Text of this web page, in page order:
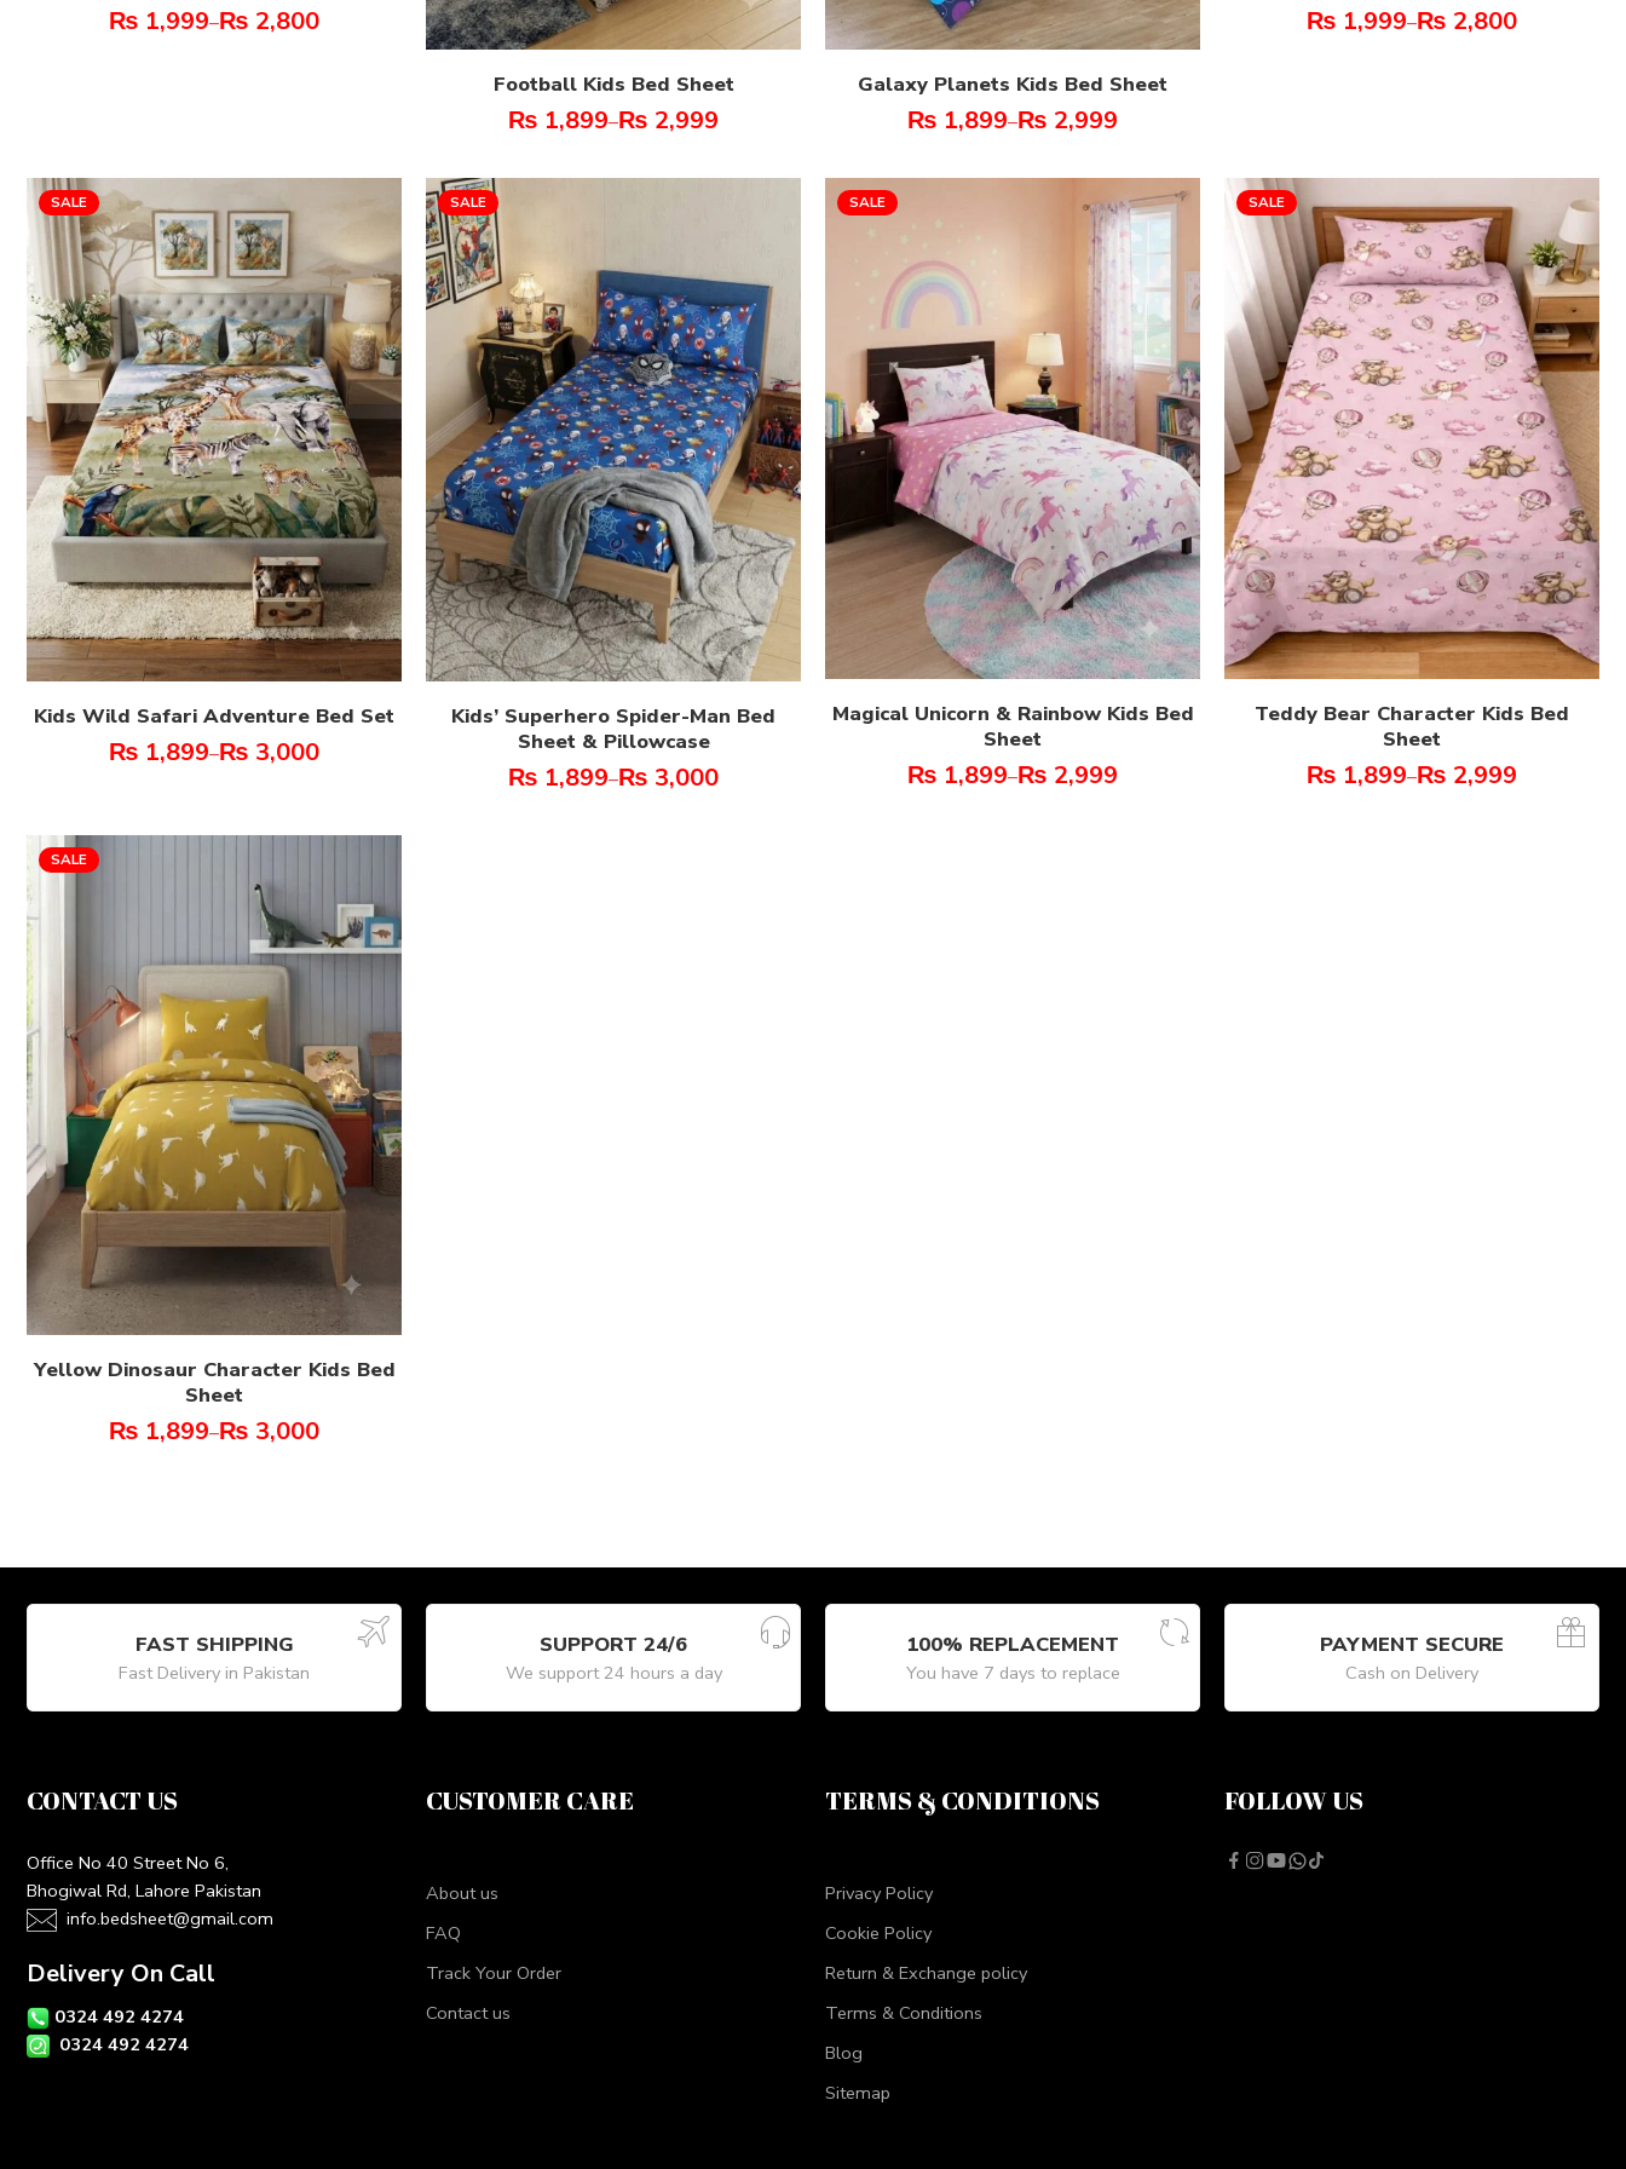
₨ 1,999–₨ 2,800
Football Kids Bed Sheet
₨ 1,899–₨ 2,999
Galaxy Planets Kids Bed Sheet
₨ 1,899–₨ 2,999
₨ 1,999–₨ 2,800
SALE
Kids Wild Safari Adventure Bed Set
₨ 1,899–₨ 3,000
SALE
Kids’ Superhero Spider-Man Bed
Sheet & Pillowcase
₨ 1,899–₨ 3,000
SALE
Magical Unicorn & Rainbow Kids Bed
Sheet
₨ 1,899–₨ 2,999
SALE
Teddy Bear Character Kids Bed
Sheet
₨ 1,899–₨ 2,999
SALE
Yellow Dinosaur Character Kids Bed
Sheet
₨ 1,899–₨ 3,000
FAST SHIPPING
Fast Delivery in Pakistan
SUPPORT 24/6
We support 24 hours a day
100% REPLACEMENT
You have 7 days to replace
PAYMENT SECURE
Cash on Delivery
CONTACT US
Office No 40 Street No 6,
Bhogiwal Rd, Lahore Pakistan
info.bedsheet@gmail.com
Delivery On Call
0324 492 4274
0324 492 4274
CUSTOMER CARE
About us
FAQ
Track Your Order
Contact us
TERMS & CONDITIONS
Privacy Policy
Cookie Policy
Return & Exchange policy
Terms & Conditions
Blog
Sitemap
FOLLOW US